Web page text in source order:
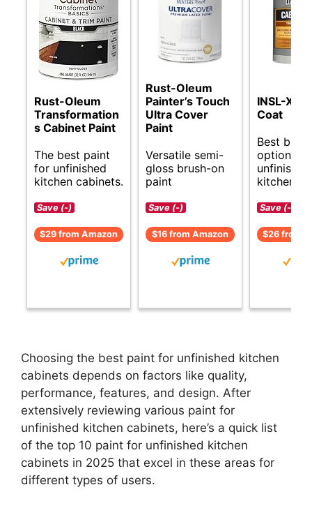
Rust-Oleum
Transformation
s Cabinet Paint
The best paint
for unfinished
kitchen cabinets.
Save (-)
$29 from Amazon
Rust-Oleum
Painter’s Touch
Ultra Cover
Paint
Versatile semi-
gloss brush-on
paint
Save (-)
$16 from Amazon
INSL-X
Coat
Best
options
unfinished
kitchen
Save (-)
$26 from
Choosing the best paint for unfinished kitchen
cabinets depends on factors like quality,
performance, features, and design. After
extensively reviewing various paint for
unfinished kitchen cabinets, here’s a quick list
of the top 10 paint for unfinished kitchen
cabinets in 2025 that excel in these areas for
different types of users.